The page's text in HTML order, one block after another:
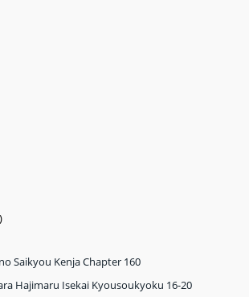
Saikyou Kenja Chapter 160
Hajimaru Isekai Kyousoukyoku 16-20